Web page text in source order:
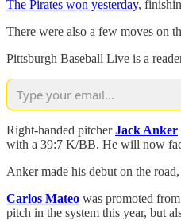
The Pirates won yesterday,
There were also a few moves on
Pittsburgh Baseball Live is a
Right-handed pitcherJack Anker
with a 39:7 K/BB. He will now
Anker made his debut on the
Carlos Mateo was promoted
pitch in the system this year, but